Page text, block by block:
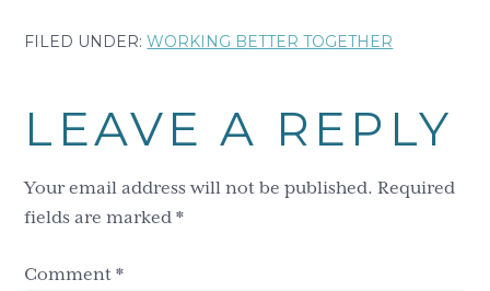
FILED UNDER:WORKING BETTER TOGETHER
Interactions
LEAVE A REPLY
Your email address will not be published. Required
fields are marked*
Comment*